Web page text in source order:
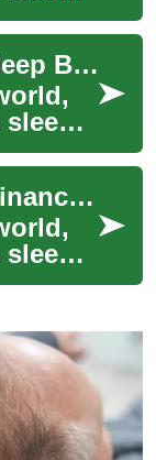
ever.
beds
Buy Now Pay Later: Sleep Better with Smart Bed Financing Options
ever.
Buy Now, Pay Later: Financing Your Smart Bed for Better Sleep